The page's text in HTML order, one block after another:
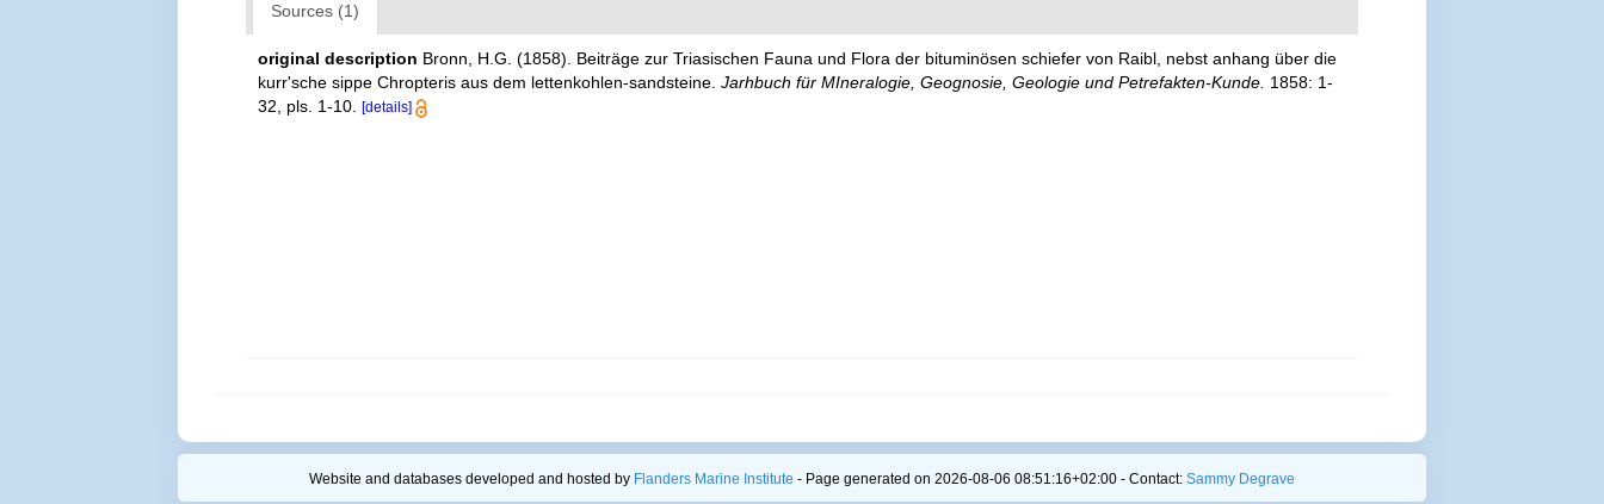
Sources (1)
original description Bronn, H.G. (1858). Beiträge zur Triasischen Fauna und Flora der bituminösen schiefer von Raibl, nebst anhang über die
kurr'sche sippe Chropteris aus dem lettenkohlen-sandsteine.Jarhbuch für MIneralogie, Geognosie, Geologie und Petrefakten-Kunde. 1858: 1-
32, pls. 1-10.
[details]
Website and databases developed and hosted by Flanders Marine Institute - Page generated on 2026-08-06 08:51:16+02:00 - Contact: Sammy Degrave